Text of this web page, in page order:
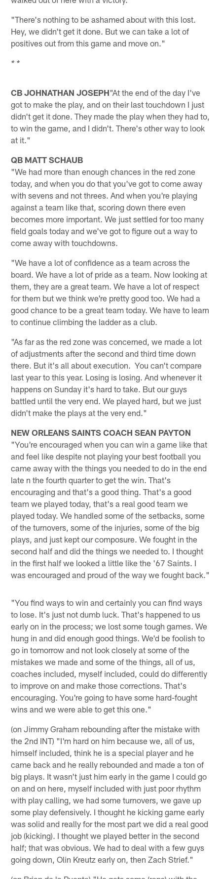
"There's nothing to be ashamed about with this lost.
Hey, we didn't get it done. But we can take a lot of
positives out from this game and move on."
* *
CB JOHNATHAN JOSEPH"At the end of the day I've
got to make the play, and on their last touchdown I just
didn't get it done. They made the play when they had to,
to win the game, and I didn't. There's other way to look
at it."
QB MATT SCHAUB
"We had more than enough chances in the red zone
today, and when you do that you've got to come away
with sevens and not threes. And when you're playing
against a team like that, scoring down there even
becomes more important. We just settled for too many
field goals today and we've got to figure out a way to
come away with touchdowns.
"We have a lot of confidence as a team across the
board. We have a lot of pride as a team. Now looking at
them, they are a great team. We have a lot of respect
for them but we think we're pretty good too. We had a
good chance to be a great team today. We have to learn
to continue climbing the ladder as a club.
"As far as the red zone was concerned, we made a lot
of adjustments after the second and third time down
there. But it's all about execution. You can't compare
last year to this year. Losing is losing. And whenever it
happens on Sunday it's hard to take. But our guys
battled until the very end. We played hard, but we just
didn't make the plays at the very end."
NEW ORLEANS SAINTS COACH SEAN PAYTON
"You're encouraged when you can win a game like that
and feel like despite not playing your best football you
came away with the things you needed to do in the end
late n the fourth quarter to get the win. That's
encouraging and that's a good thing. That's a good
team we played today, that's a real good team we
played today. We handled some of the setbacks, some
of the turnovers, some of the injuries, some of the big
plays, and just kept our composure. We fought in the
second half and did the things we needed to. I thought
in the first half we looked a little like the '67 Saints. I
was encouraged and proud of the way we fought back."
"You find ways to win and certainly you can find ways
to lose. It's just not dumb luck. That's happened to us
early on in the process; we lost some tough games. We
hung in and did enough good things. We'd be foolish to
go in tomorrow and not look closely at some of the
mistakes we made and some of the things, all of us,
coaches included, myself included, could do differently
to improve on and make those corrections. That's
encouraging. You're going to have some hard-fought
wins and we were able to get this one."
(on Jimmy Graham rebounding after the mistake with
the 2nd INT) "I'm hard on him because we, all of us,
himself included, think he is a special player and he
came back and he really rebounded and made a ton of
big plays. It wasn't just him early in the game I could go
on and on here, myself included with just poor rhythm
with play calling, we had some turnovers, we gave up
some play defensively. I thought he kicking game early
was solid and really for the most part we did a real good
job (kicking). I thought we played better in the second
half; that was obvious. We had to deal with a few guys
going down, Olin Kreutz early on, then Zach Strief."